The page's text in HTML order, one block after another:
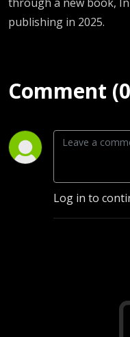
publishing in 2025.
Comment
Log in to